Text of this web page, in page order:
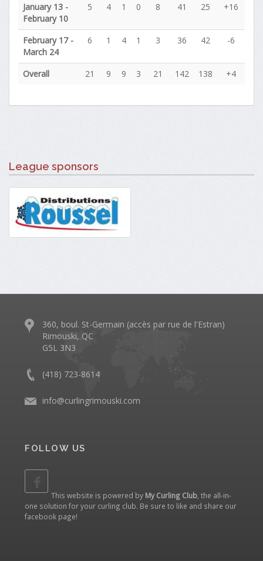
January 13 -
February 10
5 4 1 0 8 41 25 +16
February 17 -
March 24
6 1 4 1 3 36 42 -6
Overall 21 9 9 3 21 142 138 +4
League sponsors
360, boul. St-Germain (accès par rue de l'Estran)
Rimouski, QC
G5L 3N3
(418) 723-8614
info@curlingrimouski.com
FOLLOW US
This website is powered by My Curling Club , the all-in-
one solution for your curling club. Be sure to like and share our
facebook page!